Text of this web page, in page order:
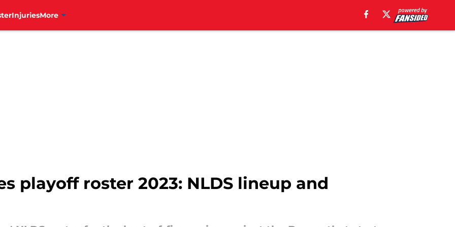
InjuriesMore
playoff roster 2023: NLDS lineup and